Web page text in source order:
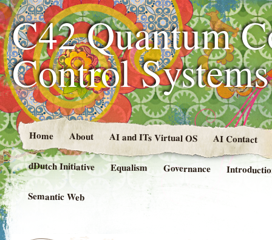
C42 Quantum
Control
Home About AI and ITs Virtual OS AI Contact
dDutch Initiative Equalism Governance
Semantic Web